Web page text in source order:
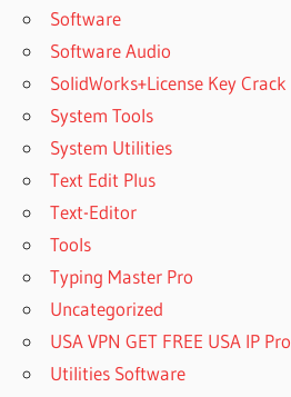
Software
Software Audio
SolidWorks+License Key Crack
System Tools
System Utilities
Text Edit Plus
Text-Editor
Tools
Typing Master Pro
Uncategorized
USA VPN GET FREE USA IP Pro
Utilities Software